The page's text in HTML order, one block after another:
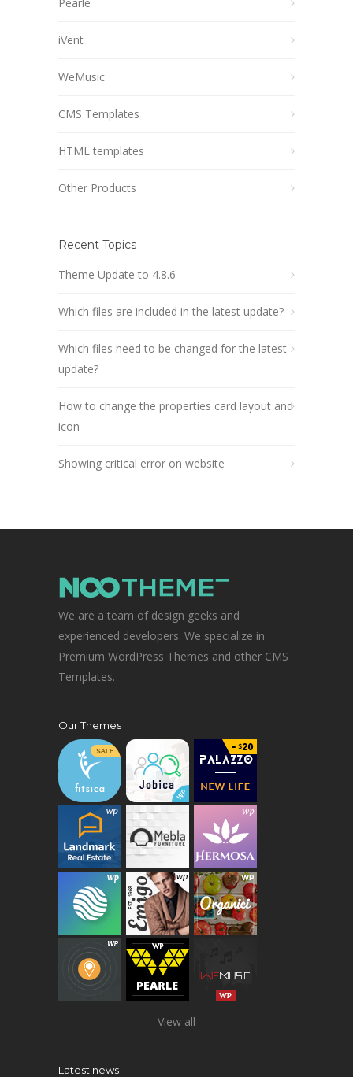
iVent
WeMusic
CMS Templates
HTML templates
Other Products
Recent Topics
Theme Update to 4.8.6
Which files are included in the latest update?
Which files need to be changed for the latest
update?
How to change the properties card layout and
icon
Showing critical error on website
We are a team of design geeks and
experienced developers. We specialize in
Premium WordPress Themes and other CMS
Templates.
Our Themes
View all
Latest news